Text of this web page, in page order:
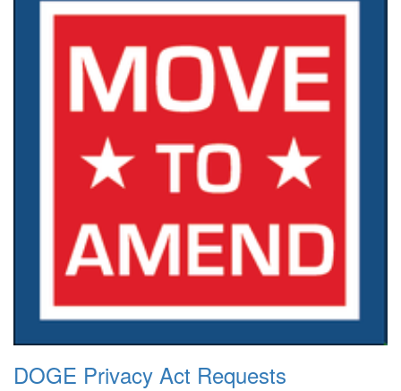
DOGE Privacy Act Requests